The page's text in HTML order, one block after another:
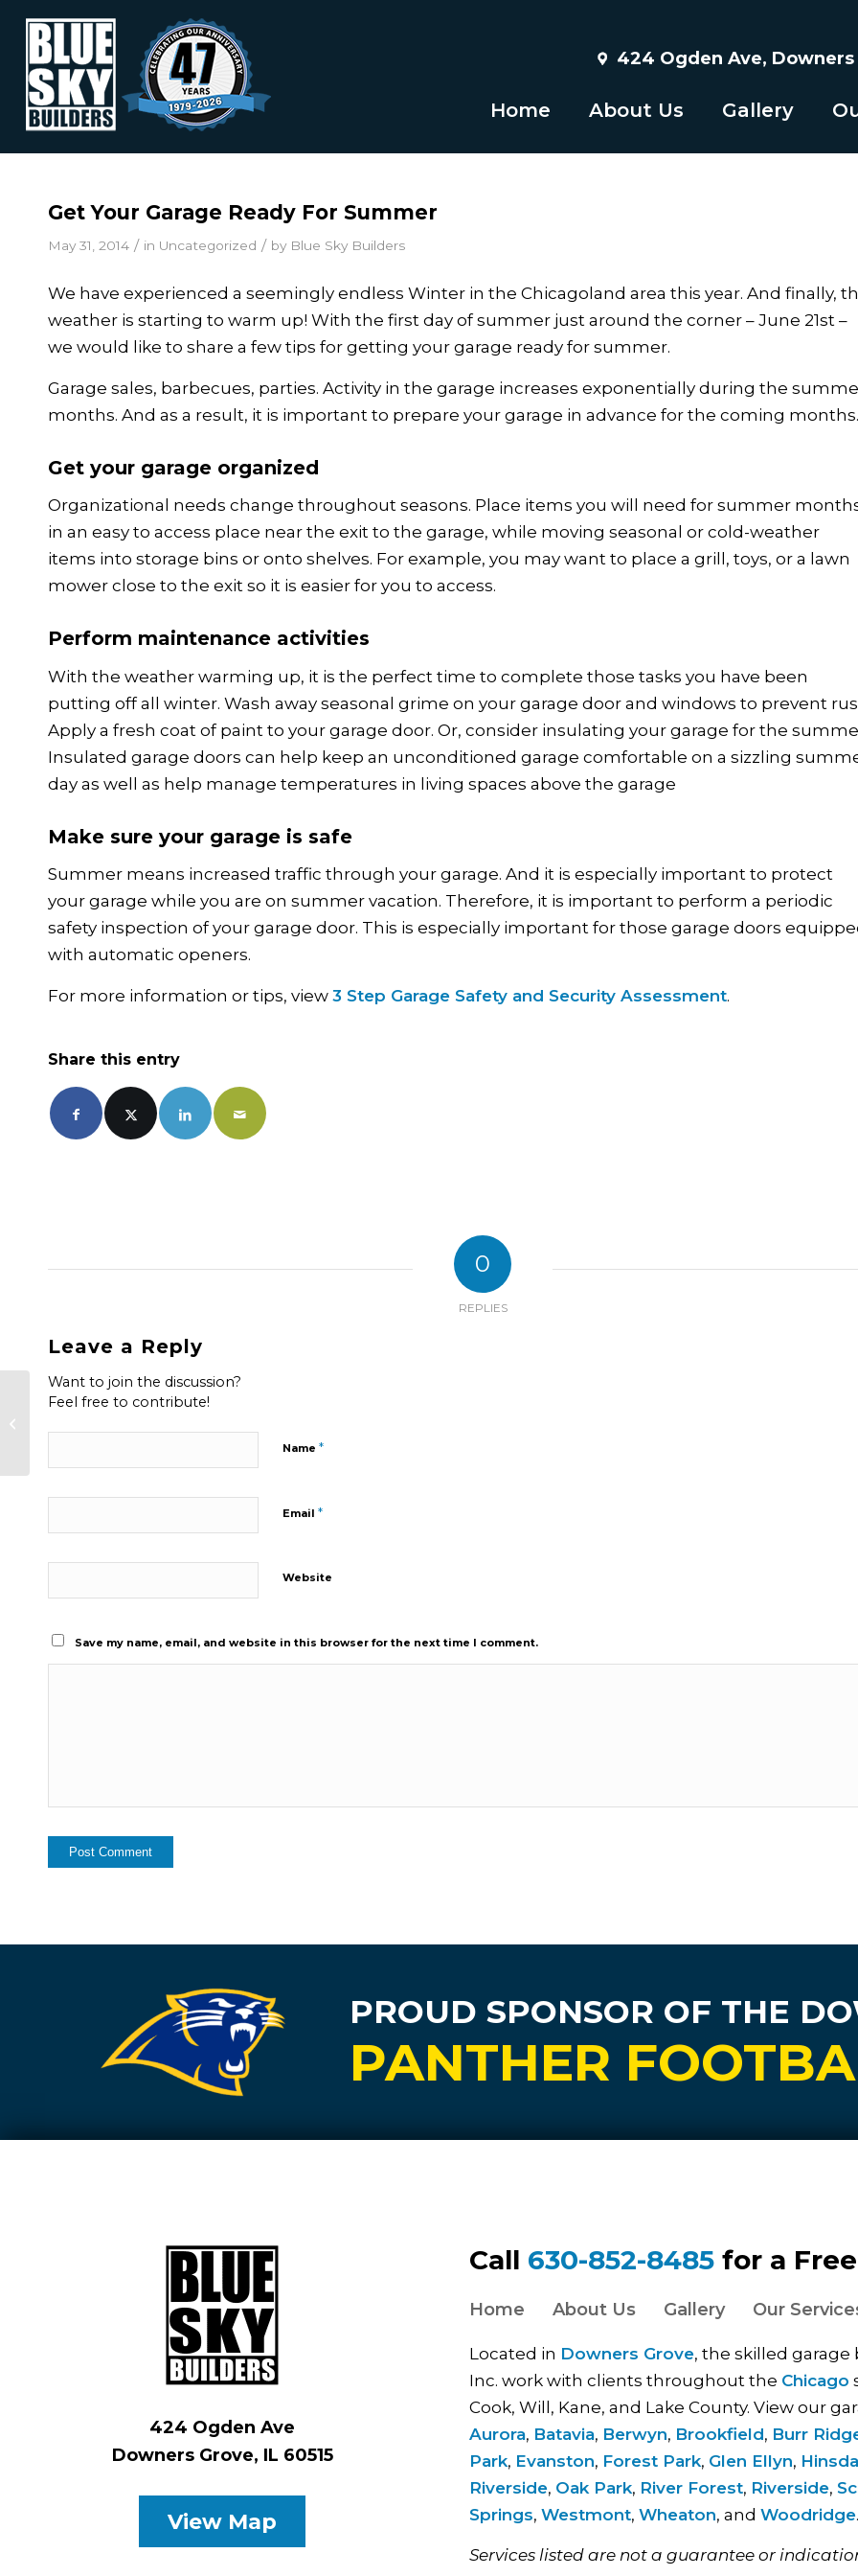
Home About Us Gallery
424 Ogden Ave, Downers
Get Your Garage Ready For Summer
May 31, 2014 / in Uncategorized / by Blue Sky Builders
We have experienced a seemingly endless Winter in the Chicagoland area this year. And finally,
weather is starting to warm up! With the first day of summer just around the corner – June 21st –
we would like to share a few tips for getting your garage ready for summer.
Garage sales, barbecues, parties. Activity in the garage increases exponentially during the
months. And as a result, it is important to prepare your garage in advance for the coming months.
Get your garage organized
Organizational needs change throughout seasons. Place items you will need for summer
in an easy to access place near the exit to the garage, while moving seasonal or cold-weather
items into storage bins or onto shelves. For example, you may want to place a grill, toys, or a lawn
mower close to the exit so it is easier for you to access.
Perform maintenance activities
With the weather warming up, it is the perfect time to complete those tasks you have been
putting off all winter. Wash away seasonal grime on your garage door and windows to prevent
Apply a fresh coat of paint to your garage door. Or, consider insulating your garage for the
Insulated garage doors can help keep an unconditioned garage comfortable on a sizzling
day as well as help manage temperatures in living spaces above the garage
Make sure your garage is safe
Summer means increased traffic through your garage. And it is especially important to protect
your garage while you are on summer vacation. Therefore, it is important to perform a periodic
safety inspection of your garage door. This is especially important for those garage doors
with automatic openers.
For more information or tips, view 3 Step Garage Safety and Security Assessment.
Share this entry
0
REPLIES
Leave a Reply
Want to join the discussion?
Feel free to contribute!
Name *
Email *
Website
Save my name, email, and website in this browser for the next time I comment.
PROUD SPONSOR OF THE
PANTHER
424 Ogden Ave
Downers Grove, IL 60515
View Map
Call 630-852-8485for a
Home About Us Gallery Our
Located in Downers Grove, the skilled garage
Inc. work with clients throughout the Chicago
Cook, Will, Kane, and Lake County. View our
Aurora, Batavia, Berwyn, Brookfield, Burr
Park, Evanston, Forest Park, Glen Ellyn,
Riverside, Oak Park, River Forest, Riverside,
Springs, Westmont, Wheaton, and Woodridge.
Services listed are not a guarantee or
Choosing a Garage Door Opener